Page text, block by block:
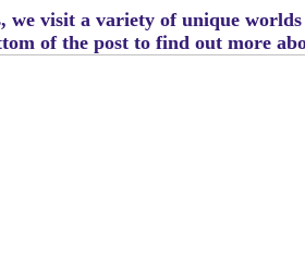
we visit a variety of unique
of the post to find out more